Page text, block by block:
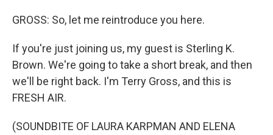
GROSS: So, let me reintroduce you here.
If you're just joining us, my guest is Sterling K.
Brown. We're going to take a short break, and then
we'll be right back. I'm Terry Gross, and this is
FRESH AIR.
(SOUNDBITE OF LAURA KARPMAN AND ELENA